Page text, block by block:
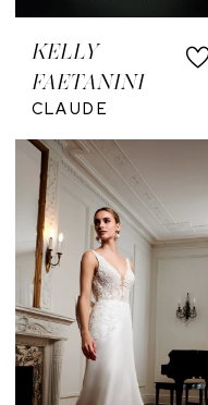
KELLY
FAETANINI
CLAUDE